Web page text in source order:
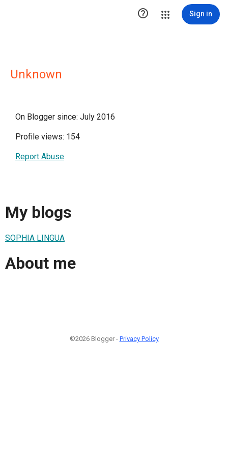
 Sign in
Unknown
On Blogger since: July 2016
Profile views: 154
Report Abuse
My blogs
SOPHIA LINGUA
About me
©2026 Blogger - Privacy Policy